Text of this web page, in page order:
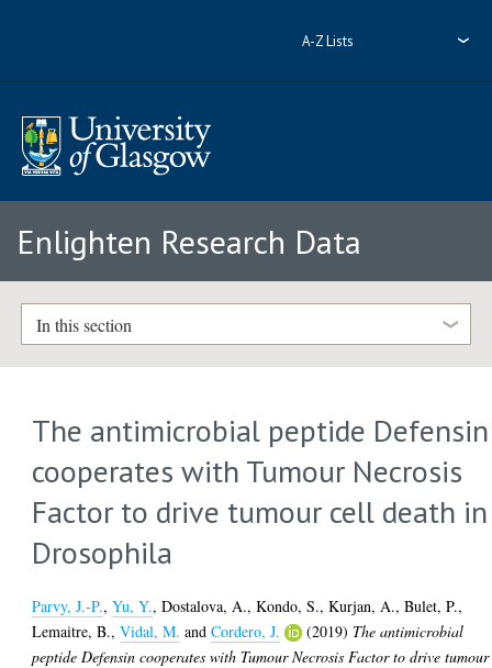
A-Z Lists
Enlighten Research Data
In this section
The antimicrobial peptide Defensin
cooperates with Tumour Necrosis
Factor to drive tumour cell death in
Drosophila
Parvy, J.-P.,Yu, Y.,Dostalova, A.,Kondo, S.,Kurjan, A.,Bulet, P.,
Lemaitre, B.,Vidal, M. andCordero, J. (2019) The antimicrobial
peptide Defensin cooperates with Tumour Necrosis Factor to drive tumour